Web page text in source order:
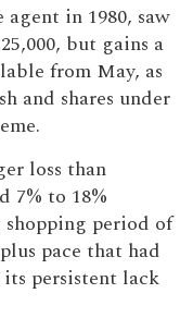
in 1980, saw
but gains a
from May, as
and shares under
loss than
7% to 18%
shopping period of
pace that had
persistent lack